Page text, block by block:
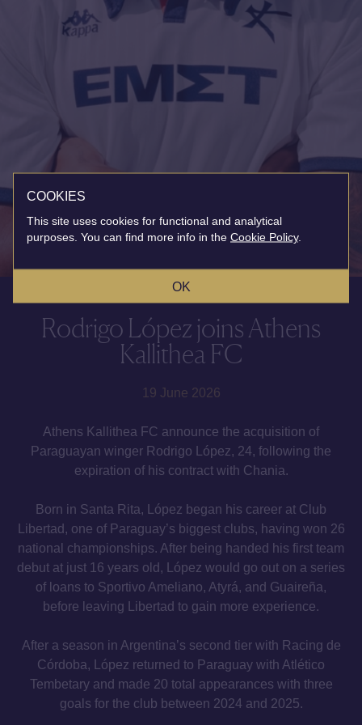
Rodrigo López joins Athens
Kallithea FC
19 June 2026
Athens Kallithea FC announce the acquisition of
Paraguayan winger Rodrigo López, 24, following the
expiration of his contract with Chania.
Born in Santa Rita, López began his career at Club
Libertad, one of Paraguay’s biggest clubs, having won 26
national championships. After being handed his first team
debut at just 16 years old, López would go out on a series
of loans to Sportivo Ameliano, Atyrá, and Guaireña,
before leaving Libertad to gain more experience.
After a season in Argentina’s second tier with Racing de
Córdoba, López returned to Paraguay with Atlético
Tembetary and made 20 total appearances with three
goals for the club between 2024 and 2025.
COOKIES
This site uses cookies for functional and analytical
purposes. You can find more info in the Cookie Policy.
OK